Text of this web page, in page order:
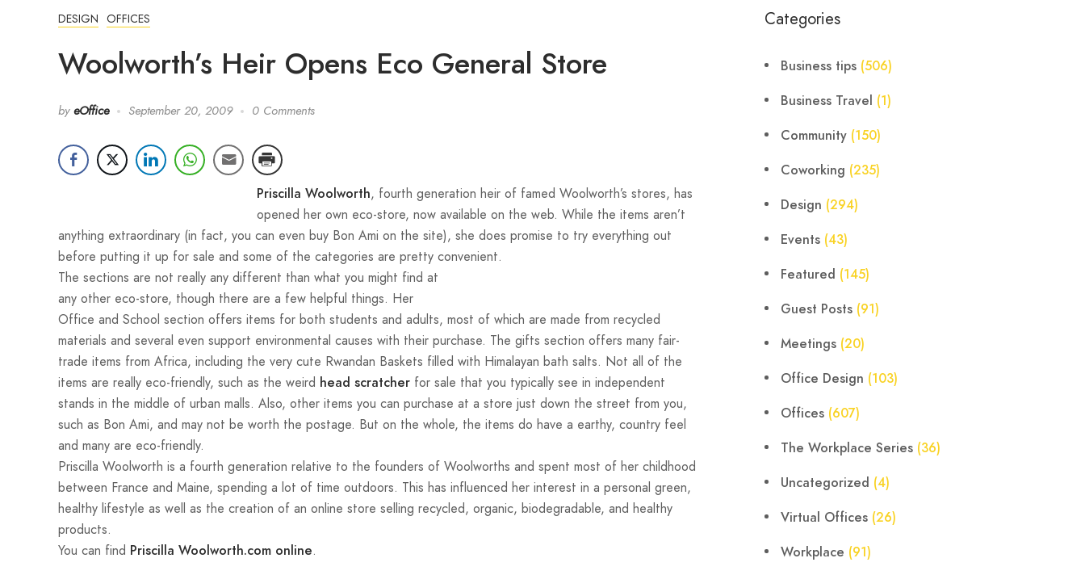
DESIGN OFFICES
Woolworth’s Heir Opens Eco General Store
by eOffice September 20, 2009 0 Comments
Priscilla Woolworth, fourth generation heir of famed Woolworth’s stores, has
opened her own eco-store, now available on the web. While the items aren’t
anything extraordinary (in fact, you can even buy Bon Ami on the site), she does promise to try everything out
before putting it up for sale and some of the categories are pretty convenient.
The sections are not really any different than what you might find at
any other eco-store, though there are a few helpful things. Her
Office and School section offers items for both students and adults, most of which are made from recycled
materials and several even support environmental causes with their purchase. The gifts section offers many fair-
trade items from Africa, including the very cute Rwandan Baskets filled with Himalayan bath salts. Not all of the
items are really eco-friendly, such as the weird head scratcher for sale that you typically see in independent
stands in the middle of urban malls. Also, other items you can purchase at a store just down the street from you,
such as Bon Ami, and may not be worth the postage. But on the whole, the items do have a earthy, country feel
and many are eco-friendly.
Priscilla Woolworth is a fourth generation relative to the founders of Woolworths and spent most of her childhood
between France and Maine, spending a lot of time outdoors. This has influenced her interest in a personal green,
healthy lifestyle as well as the creation of an online store selling recycled, organic, biodegradable, and healthy
products.
You can find Priscilla Woolworth.com online.
Categories
Business tips (506)
Business Travel (1)
Community (150)
Coworking (235)
Design (294)
Events (43)
Featured (145)
Guest Posts (91)
Meetings (20)
Office Design (103)
Offices (607)
The Workplace Series (36)
Uncategorized (4)
Virtual Offices (26)
Workplace (91)